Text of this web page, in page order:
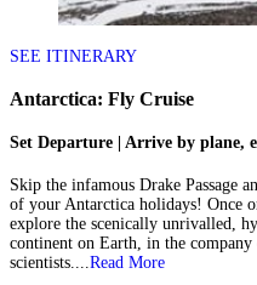
SEE ITINERARY
Antarctica: Fly Cruise
Set Departure | Arrive by plane,
Skip the infamous Drake Passage
of your Antarctica holidays! Once
explore the scenically unrivalled,
continent on Earth, in the
scientists.... Read More